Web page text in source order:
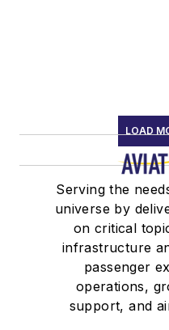
LOAD
Serving the
universe by
on critical
infrastructure
passenger
operations,
support, and